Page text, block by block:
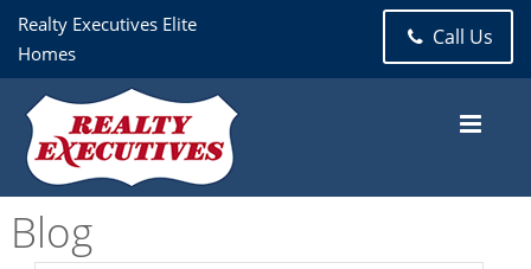
Realty Executives Elite
Homes
Call Us
Blog